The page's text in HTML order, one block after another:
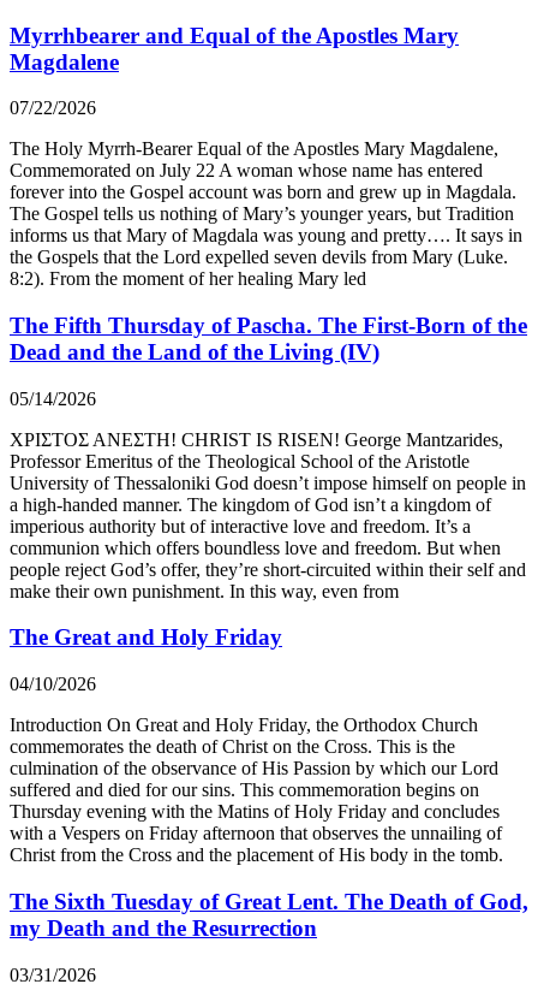
Myrrhbearer and Equal of the Apostles Mary
Magdalene
07/22/2026
The Holy Myrrh-Bearer Equal of the Apostles Mary Magdalene,
Commemorated on July 22 A woman whose name has entered
forever into the Gospel account was born and grew up in Magdala.
The Gospel tells us nothing of Mary’s younger years, but Tradition
informs us that Mary of Magdala was young and pretty…. It says in
the Gospels that the Lord expelled seven devils from Mary (Luke.
8:2). From the moment of her healing Mary led
The Fifth Thursday of Pascha. The First-Born of the
Dead and the Land of the Living (IV)
05/14/2026
ΧΡΙΣΤΟΣ ΑΝΕΣΤΗ! CHRIST IS RISEN! George Mantzarides,
Professor Emeritus of the Theological School of the Aristotle
University of Thessaloniki God doesn’t impose himself on people in
a high-handed manner. The kingdom of God isn’t a kingdom of
imperious authority but of interactive love and freedom. It’s a
communion which offers boundless love and freedom. But when
people reject God’s offer, they’re short-circuited within their self and
make their own punishment. In this way, even from
The Great and Holy Friday
04/10/2026
Introduction On Great and Holy Friday, the Orthodox Church
commemorates the death of Christ on the Cross. This is the
culmination of the observance of His Passion by which our Lord
suffered and died for our sins. This commemoration begins on
Thursday evening with the Matins of Holy Friday and concludes
with a Vespers on Friday afternoon that observes the unnailing of
Christ from the Cross and the placement of His body in the tomb.
The Sixth Tuesday of Great Lent. The Death of God,
my Death and the Resurrection
03/31/2026